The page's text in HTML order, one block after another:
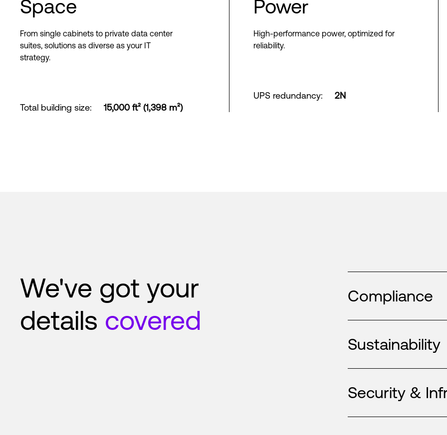
Space
From single cabinets to private data center
suites, solutions as diverse as your IT
strategy.
Total building size: 15,000 ft² (1,398 m²)
Power
High-performance power, optimized for
reliability.
UPS redundancy: 2N
We've got your
details covered
Compliance
Sustainability
Security &